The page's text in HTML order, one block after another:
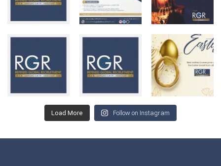
Load More Follow on Instagram